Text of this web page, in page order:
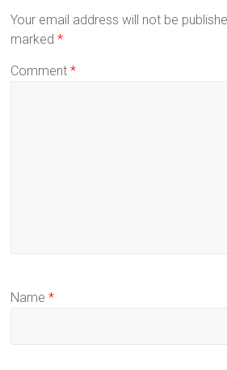
Your email address will not be
marked*
Comment*
Name*